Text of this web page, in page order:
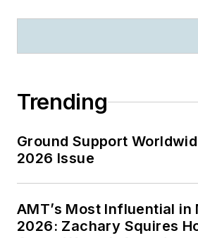
Trending
Ground Support
2026 Issue
AMT’s Most Influential in
2026: Zachary Squires